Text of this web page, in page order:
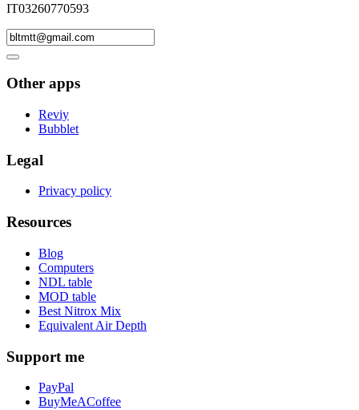
IT03260770593
Other apps
Reviy
Bubblet
Legal
Privacy policy
Resources
Blog
Computers
NDL table
MOD table
Best Nitrox Mix
Equivalent Air Depth
Support me
PayPal
BuyMeACoffee